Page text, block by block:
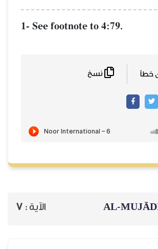
1- See footnote to 4:79.
الآية : 7